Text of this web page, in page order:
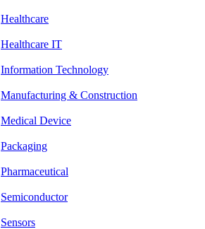
Healthcare
Healthcare IT
Information Technology
Manufacturing & Construction
Medical Device
Packaging
Pharmaceutical
Semiconductor
Sensors